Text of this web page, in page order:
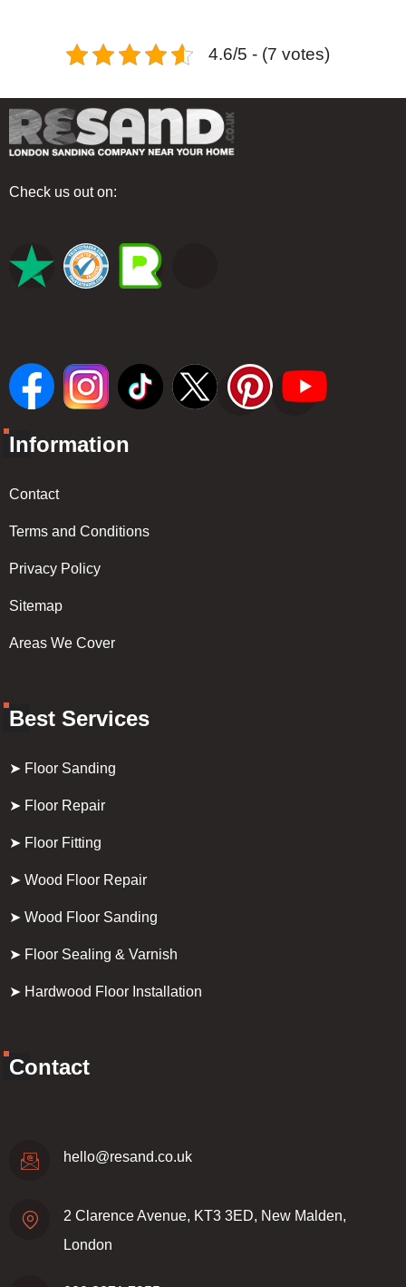
4.6/5 - (7 votes)
Check us out on:
Information
Contact
Terms and Conditions
Privacy Policy
Sitemap
Areas We Cover
Best Services
➤ Floor Sanding
➤ Floor Repair
➤ Floor Fitting
➤ Wood Floor Repair
➤ Wood Floor Sanding
➤ Floor Sealing & Varnish
➤ Hardwood Floor Installation
Contact
hello@resand.co.uk
2 Clarence Avenue, KT3 3ED, New Malden,
London